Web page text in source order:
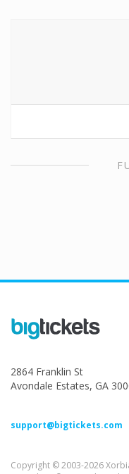
2864 Franklin St
Avondale Estates, GA
support@bigtickets.com
Copyright © 2003-2026